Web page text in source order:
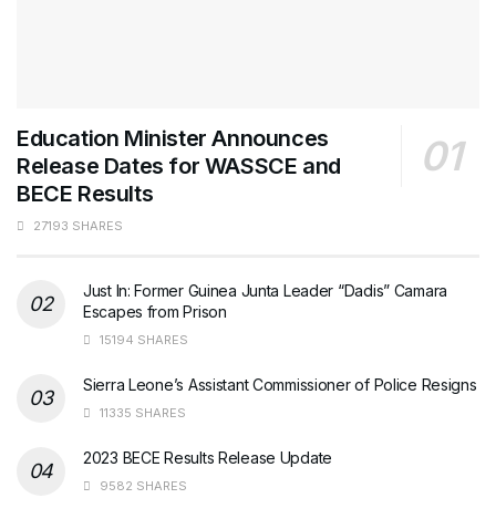
Education Minister Announces
Release Dates for WASSCE and
BECE Results
27193 SHARES
Just In: Former Guinea Junta Leader “Dadis” Camara
Escapes from Prison
15194 SHARES
Sierra Leone’s Assistant Commissioner of Police Resigns
11335 SHARES
2023 BECE Results Release Update
9582 SHARES